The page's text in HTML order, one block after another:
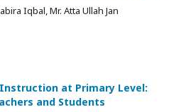
Iqbal, Mr. Atta Ullah Jan
at Primary Level:
and Students